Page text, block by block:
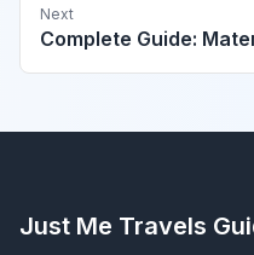
Next
Complete Guide:
Just Me Travels